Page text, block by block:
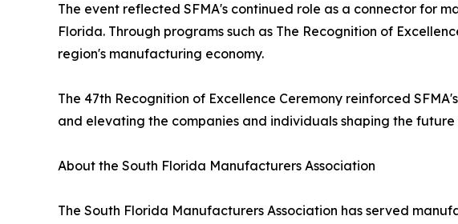
The event reflected SFMA's continued role as a connector for
Florida. Through programs such as The Recognition of
region's manufacturing economy.
The 47th Recognition of Excellence Ceremony reinforced
and elevating the companies and individuals shaping the
About the South Florida Manufacturers Association
The South Florida Manufacturers Association has served